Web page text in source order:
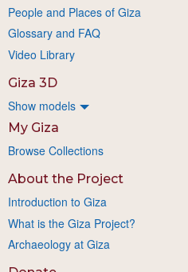
People and Places of Giza
Glossary and FAQ
Video Library
Giza 3D
Show models
My Giza
Browse Collections
About the Project
Introduction to Giza
What is the Giza Project?
Archaeology at Giza